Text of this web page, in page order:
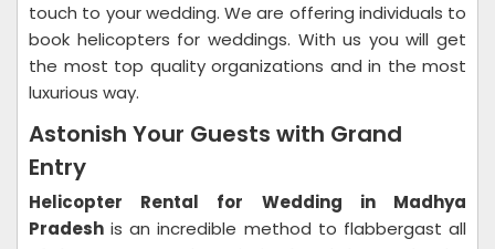
touch to your wedding. We are offering individuals to
book helicopters for weddings. With us you will get
the most top quality organizations and in the most
luxurious way.
Astonish Your Guests with Grand
Entry
Helicopter Rental for Wedding in Madhya
Pradesh is an incredible method to flabbergast all